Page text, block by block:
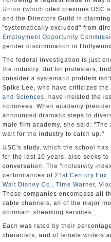
Union (which cited previous USC
and the Directors Guild in
"systematically excluded" from
Employment Opportunity
gender discrimination in
The federal investigation is just
the industry. But for protesters,
consider a systematic problem
Spike Lee, who have criticized the
and Sciences, have insisted the
nominees. When academy
announced dramatic steps to
male film academy, she said:
wait for the industry to catch up."
USC's study, which the school
for the last 10 years, also seeks
conversation. The "inclusivity
performances of 21st Century Fox,
Walt Disney Co., Time Warner,
Those companies encompass all
cable channels, all of the major
dominant streaming services.
Each was rated by their
characters; and of female writers